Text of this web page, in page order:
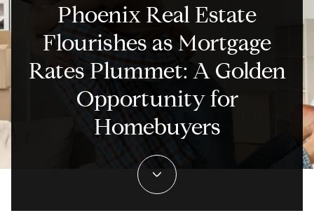
Phoenix Real Estate
Flourishes as Mortgage
Rates Plummet: A Golden
Opportunity for
Homebuyers